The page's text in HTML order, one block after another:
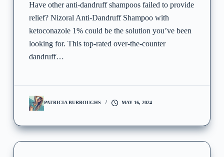
Have other anti-dandruff shampoos failed to provide
relief? Nizoral Anti-Dandruff Shampoo with
ketoconazole 1% could be the solution you’ve been
looking for. This top-rated over-the-counter
dandruff…
PATRICIA BURROUGHS MAY 16, 2024